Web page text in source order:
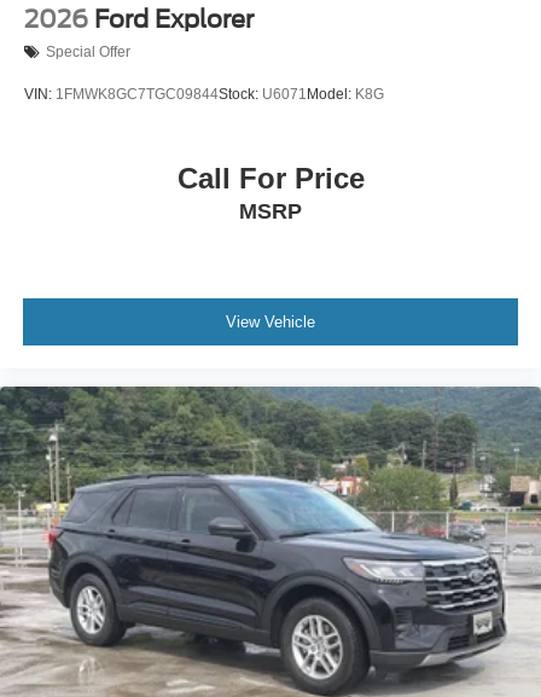
2026 Ford Explorer
Special Offer
VIN: 1FMWK8GC7TGC09844Stock: U6071 Model: K8G
Call For Price
MSRP
View Vehicle